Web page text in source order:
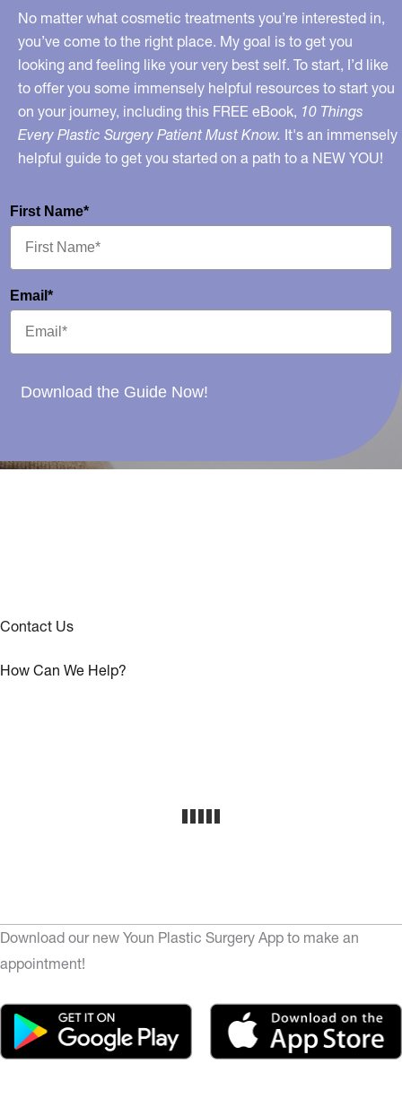
No matter what cosmetic treatments you’re interested in,
you’ve come to the right place. My goal is to get you
looking and feeling like your very best self. To start, I’d like
to offer you some immensely helpful resources to start you
on your journey, including this FREE eBook, 10 Things
Every Plastic Surgery Patient Must Know. It's an immensely
helpful guide to get you started on a path to a NEW YOU!
First Name*
Email*
Download the Guide Now!
Contact Us
How Can We Help?
Download our new Youn Plastic Surgery App to make an
appointment!